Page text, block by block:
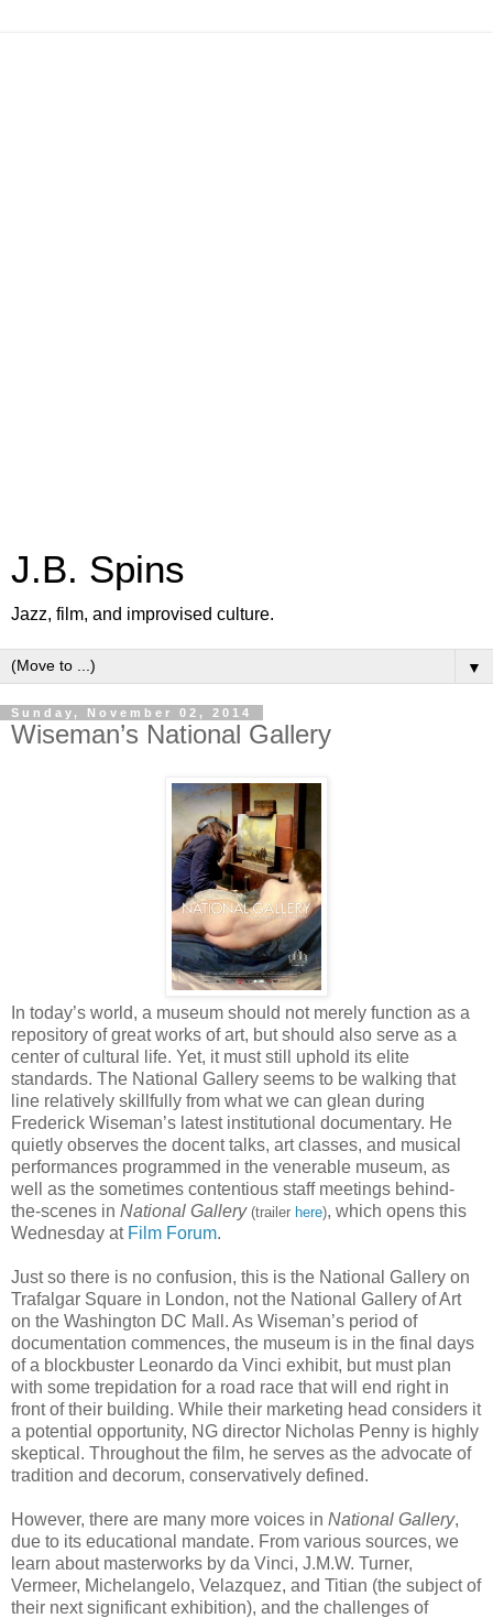
J.B. Spins
Jazz, film, and improvised culture.
▼
Sunday, November 02, 2014
Wiseman’s National Gallery
In today’s world, a museum should not merely function as a
repository of great works of art, but should also serve as a
center of cultural life. Yet, it must still uphold its elite
standards. The National Gallery seems to be walking that
line relatively skillfully from what we can glean during
Frederick Wiseman’s latest institutional documentary. He
quietly observes the docent talks, art classes, and musical
performances programmed in the venerable museum, as
well as the sometimes contentious staff meetings behind-
the-scenes in National Gallery (trailer here), which opens this
Wednesday at Film Forum.
Just so there is no confusion, this is the National Gallery on
Trafalgar Square in London, not the National Gallery of Art
on the Washington DC Mall. As Wiseman’s period of
documentation commences, the museum is in the final days
of a blockbuster Leonardo da Vinci exhibit, but must plan
with some trepidation for a road race that will end right in
front of their building. While their marketing head considers it
a potential opportunity, NG director Nicholas Penny is highly
skeptical. Throughout the film, he serves as the advocate of
tradition and decorum, conservatively defined.
However, there are many more voices in National Gallery,
due to its educational mandate. From various sources, we
learn about masterworks by da Vinci, J.M.W. Turner,
Vermeer, Michelangelo, Velazquez, and Titian (the subject of
their next significant exhibition), and the challenges of